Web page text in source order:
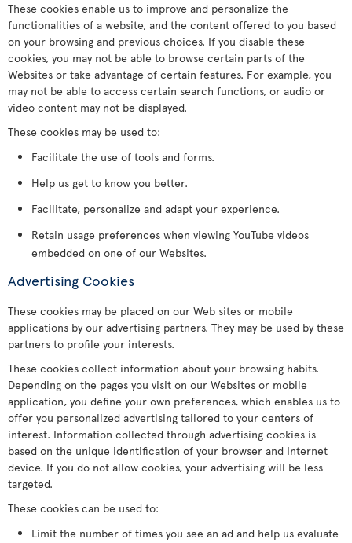
These cookies enable us to improve and personalize the
functionalities of a website, and the content offered to you based
on your browsing and previous choices. If you disable these
cookies, you may not be able to browse certain parts of the
Websites or take advantage of certain features. For example, you
may not be able to access certain search functions, or audio or
video content may not be displayed.
These cookies may be used to:
Facilitate the use of tools and forms.
Help us get to know you better.
Facilitate, personalize and adapt your experience.
Retain usage preferences when viewing YouTube videos
embedded on one of our Websites.
Advertising Cookies
These cookies may be placed on our Web sites or mobile
applications by our advertising partners. They may be used by these
partners to profile your interests.
These cookies collect information about your browsing habits.
Depending on the pages you visit on our Websites or mobile
application, you define your own preferences, which enables us to
offer you personalized advertising tailored to your centers of
interest. Information collected through advertising cookies is
based on the unique identification of your browser and Internet
device. If you do not allow cookies, your advertising will be less
targeted.
These cookies can be used to:
Limit the number of times you see an ad and help us evaluate